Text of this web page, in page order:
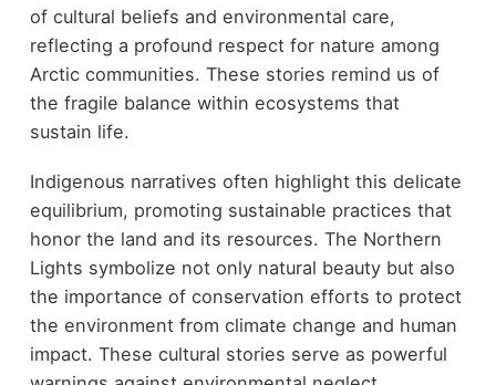
of cultural beliefs and environmental care,
reflecting a profound respect for nature among
Arctic communities. These stories remind us of
the fragile balance within ecosystems that
sustain life.
Indigenous narratives often highlight this delicate
equilibrium, promoting sustainable practices that
honor the land and its resources. The Northern
Lights symbolize not only natural beauty but also
the importance of conservation efforts to protect
the environment from climate change and human
impact. These cultural stories serve as powerful